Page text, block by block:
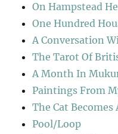
On Hampstead
One Hundred
A Conversation
The Tarot Of
A Month In
Paintings From
The Cat
Pool/Loop